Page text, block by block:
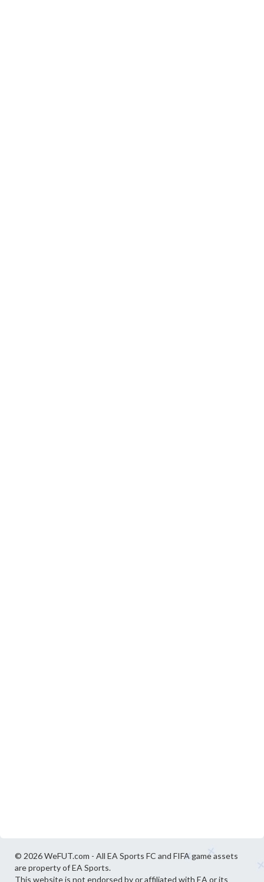
© 2026 WeFUT.com - All EA Sports FC and FIFA game assets
are property of EA Sports.
This website is not endorsed by or affiliated with EA or its